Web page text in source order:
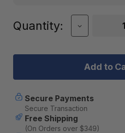
Current
Quantity:
Decrease
Quantity
TOYOTA
(2009-
CURRENT)
RACK
WIND
FAIRING
Secure Payments
Secure Transaction
Free Shipping
(On Orders over $349)